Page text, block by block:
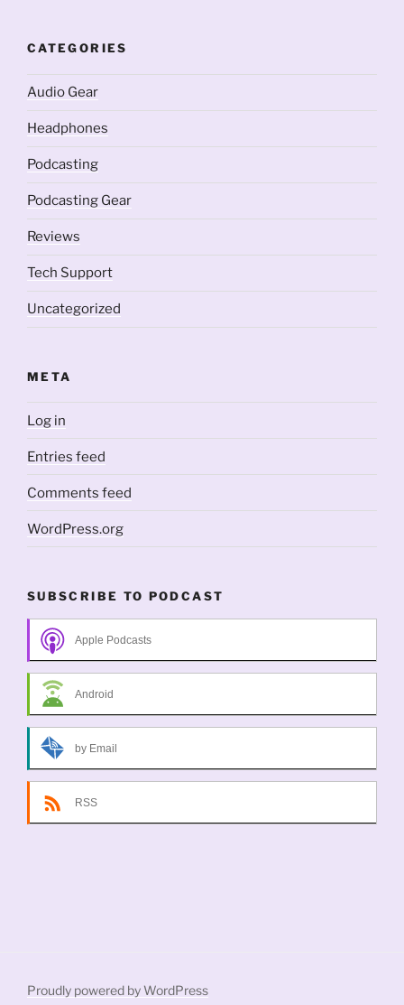
CATEGORIES
Audio Gear
Headphones
Podcasting
Podcasting Gear
Reviews
Tech Support
Uncategorized
META
Log in
Entries feed
Comments feed
WordPress.org
SUBSCRIBE TO PODCAST
Apple Podcasts
Android
by Email
RSS
Proudly powered by WordPress